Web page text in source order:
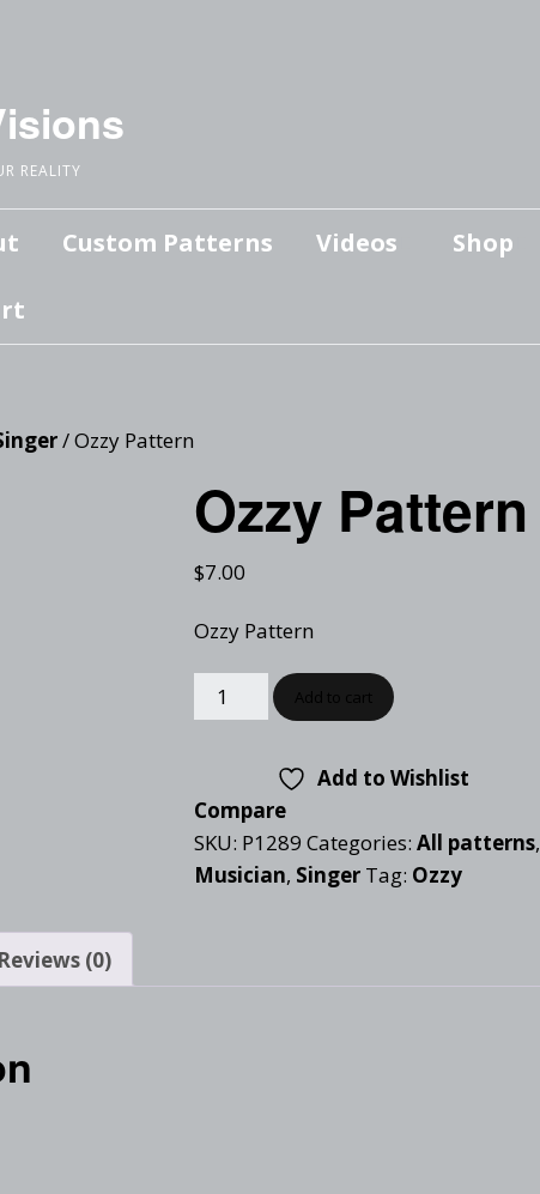
REALITY
Custom Patterns Videos
International Hangout
Shop
Checkout
/ Ozzy Pattern
Ozzy Pattern
$7.00
Ozzy Pattern
Add to Wishlist
Compare
SKU: P1289 Categories:All patterns,
Musician, Singer Tag: Ozzy
Reviews (0)